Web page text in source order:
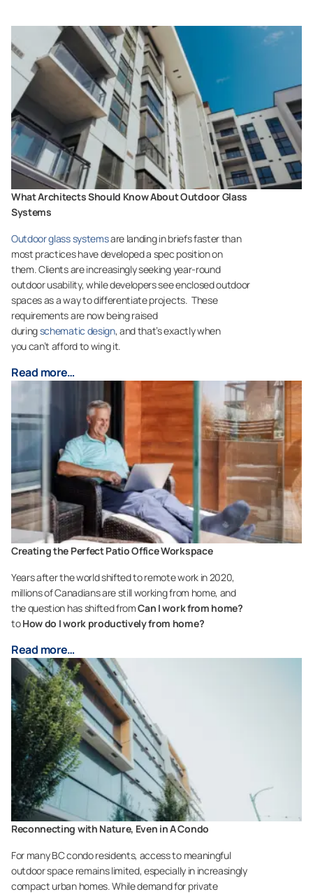
What Architects Should Know About Outdoor Glass
Systems
Outdoor glass systemsare landing in briefs faster than
most practices have developed a spec position on
them. Clients are increasingly seeking year-round
outdoor usability, while developers see enclosed outdoor
spaces as a way to differentiate projects. These
requirements are now being raised
duringschematic design, and that’s exactly when
you can’t afford to wing it.
Read more…
Creating the Perfect Patio Office Workspace
Years after the world shifted to remote work in 2020,
millions of Canadians are still working from home, and
the question has shifted fromCan I work from home?
toHow do I work productively from home?
Read more…
Reconnecting with Nature, Even in A Condo
For many BC condo residents, access to meaningful
outdoor space remains limited, especially in increasingly
compact urban homes. While demand for private